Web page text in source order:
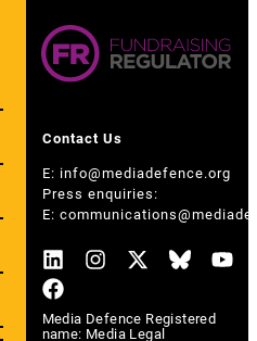
Contact Us
E: info@mediadefence.org
Press enquiries:
E:
Media Defence Registered
name: Media Legal